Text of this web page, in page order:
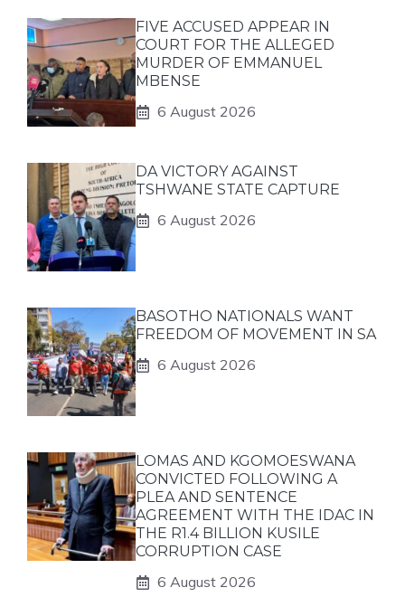
FIVE ACCUSED APPEAR IN
COURT FOR THE ALLEGED
MURDER OF EMMANUEL
MBENSE
6 August 2026
DA VICTORY AGAINST
TSHWANE STATE CAPTURE
6 August 2026
BASOTHO NATIONALS WANT
FREEDOM OF MOVEMENT IN SA
6 August 2026
LOMAS AND KGOMOESWANA
CONVICTED FOLLOWING A
PLEA AND SENTENCE
AGREEMENT WITH THE IDAC IN
THE R1.4 BILLION KUSILE
CORRUPTION CASE
6 August 2026